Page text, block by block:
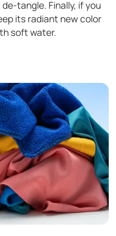
tangle. Finally, if you
its radiant new color
soft water.